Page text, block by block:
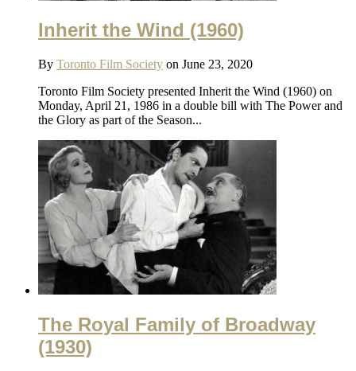
Inherit the Wind (1960)
By Toronto Film Society on June 23, 2020
Toronto Film Society presented Inherit the Wind (1960) on
Monday, April 21, 1986 in a double bill with The Power and
the Glory as part of the Season...
The Royal Family of Broadway
(1930)